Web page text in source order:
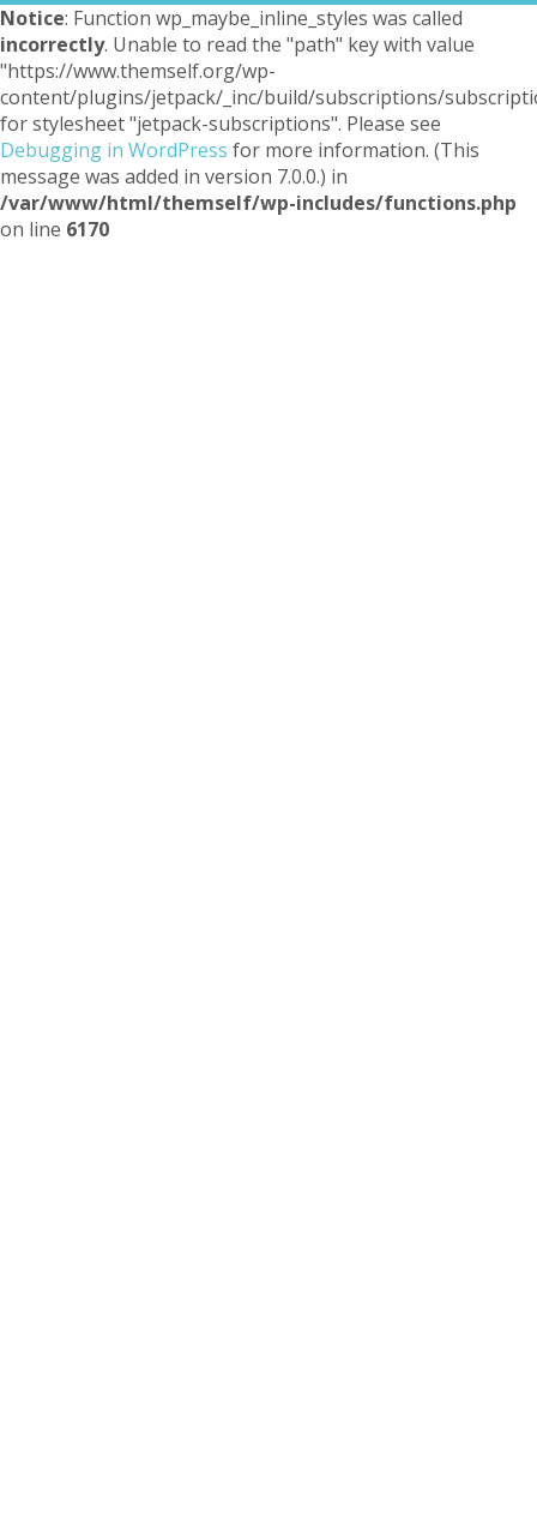
Notice: Function wp_maybe_inline_styles was called
incorrectly. Unable to read the "path" key with value
"https://www.themself.org/wp-
content/plugins/jetpack/_inc/build/subscriptions/
for stylesheet "jetpack-subscriptions". Please see
Debugging in WordPress for more information. (This
message was added in version 7.0.0.) in
/var/www/html/themself/wp-includes/functions.php
on line 6170